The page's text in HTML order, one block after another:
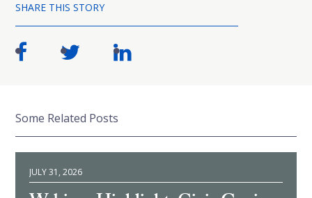
SHARE THIS STORY
Some Related Posts
JULY 31, 2026